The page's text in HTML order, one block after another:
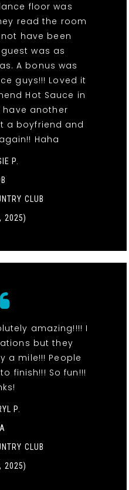
floor was
read the room
have been
was as
A bonus was
guys!!! Loved it
Hot Sauce in
have another
a boyfriend and
Haha
P.
CLUB
2025)
amazing!!!! I
but they
a mile!!! People
finish!!! So fun!!!
P.
CLUB
2025)